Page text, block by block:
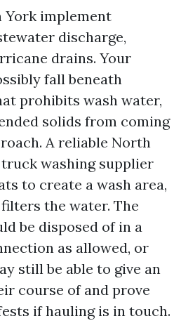
implement
discharge,
drains. Your
fall beneath
prohibits wash water,
solids from coming
A reliable North
washing supplier
to create a wash area,
the water. The
be disposed of in a
as allowed, or
still be able to give an
course of and prove
if hauling is in touch.